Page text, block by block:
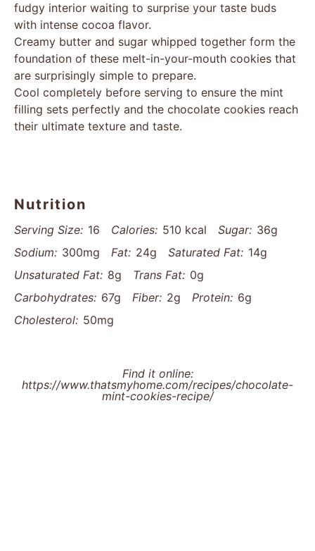
fudgy interior waiting to surprise your taste buds
with intense cocoa flavor.
Creamy butter and sugar whipped together form the
foundation of these melt-in-your-mouth cookies that
are surprisingly simple to prepare.
Cool completely before serving to ensure the mint
filling sets perfectly and the chocolate cookies reach
their ultimate texture and taste.
Nutrition
Serving Size: 16 Calories: 510 kcal Sugar: 36g
Sodium: 300mg Fat: 24g Saturated Fat: 14g
Unsaturated Fat: 8g Trans Fat: 0g
Carbohydrates: 67g Fiber: 2g Protein: 6g
Cholesterol: 50mg
Find it online:
https://www.thatsmyhome.com/recipes/chocolate-
mint-cookies-recipe/